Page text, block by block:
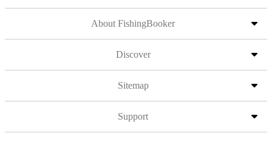
About FishingBooker
Discover
Sitemap
Support